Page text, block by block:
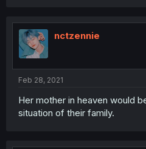
nctzennie
Feb 28, 2021
Her mother in heaven would
situation of their family.